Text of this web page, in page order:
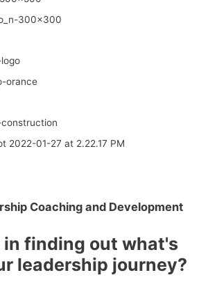
Coaching and Development
finding out what's
leadership journey?